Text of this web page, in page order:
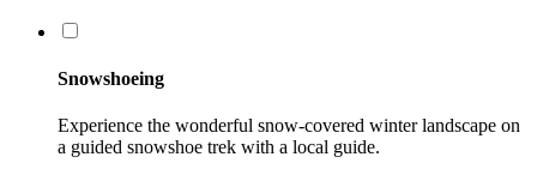
Snowshoeing
Experience the wonderful snow-covered winter landscape on
a guided snowshoe trek with a local guide.